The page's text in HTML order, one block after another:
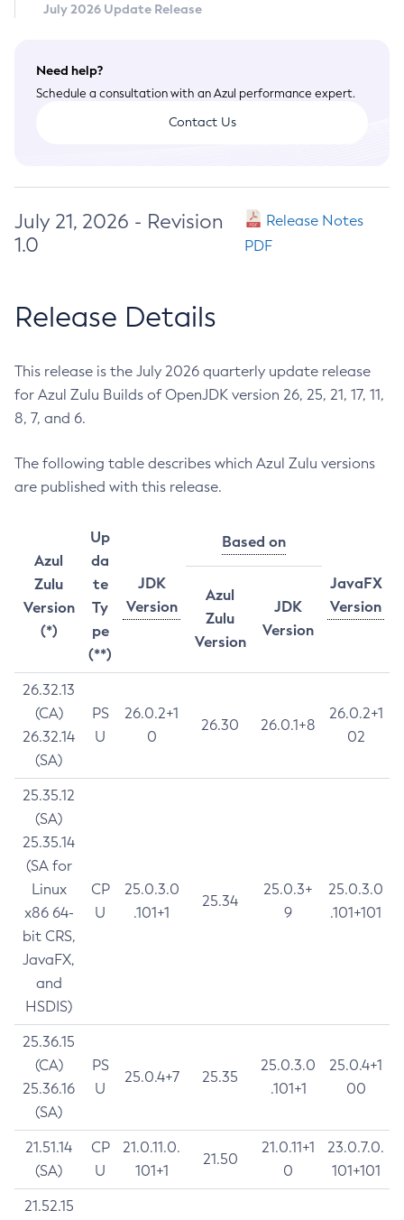
July 2026 Update Release
Need help?
Schedule a consultation with an Azul performance expert.
Contact Us
July 21, 2026 - Revision
1.0
Release Notes
PDF
Release Details
This release is the July 2026 quarterly update release
for Azul Zulu Builds of OpenJDK version 26, 25, 21, 17, 11,
8, 7, and 6.
The following table describes which Azul Zulu versions
are published with this release.
Azul
Zulu
Version
(*)
Up
da
te
Ty
pe
(**)
JDK
Version
Based on
JavaFX
Version
Azul
Zulu
Version
JDK
Version
26.32.13
(CA)
26.32.14
(SA)
PS
U
26.0.2+1
0
26.30 26.0.1+8
26.0.2+1
02
25.35.12
(SA)
25.35.14
(SA for
Linux
x86 64-
bit CRS,
JavaFX,
and
HSDIS)
CP
U
25.0.3.0
.101+1
25.34
25.0.3+
9
25.0.3.0
.101+101
25.36.15
(CA)
25.36.16
(SA)
PS
U
25.0.4+7 25.35
25.0.3.0
.101+1
25.0.4+1
00
21.51.14
(SA)
CP
U
21.0.11.0.
101+1
21.50
21.0.11+1
0
23.0.7.0.
101+101
21.52.15